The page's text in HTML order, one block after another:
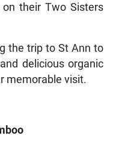
their Two Sisters
the trip to St Ann to
delicious organic
memorable visit.